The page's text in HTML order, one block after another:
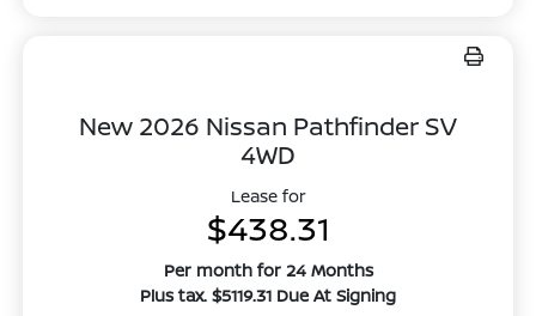
New 2026 Nissan Pathfinder SV
4WD
Lease for
$438.31
Per month for 24 Months
Plus tax. $5119.31 Due At Signing